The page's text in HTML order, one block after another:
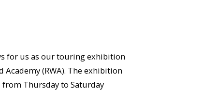
for us as our touring exhibition
(RWA). The exhibition
Thursday to Saturday